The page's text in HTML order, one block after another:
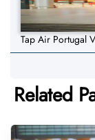
Tap Air Portugal
Related